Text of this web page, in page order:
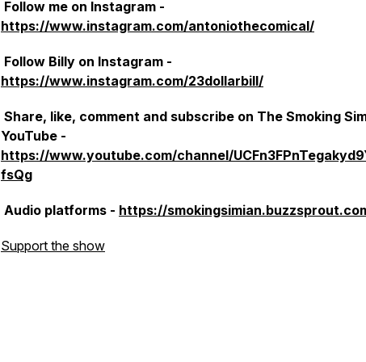
Follow me on Instagram -
https://www.instagram.com/antoniothecomical/
Follow Billy on Instagram -
https://www.instagram.com/23dollarbill/
Share, like, comment and subscribe on The Smoking
YouTube -
https://www.youtube.com/channel/
fsQg
Audio platforms - https://
Support the show